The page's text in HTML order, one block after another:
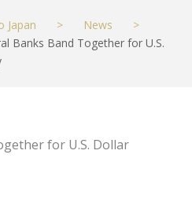
Japan > News
>
Banks Band Together for U.S.
for U.S. Dollar